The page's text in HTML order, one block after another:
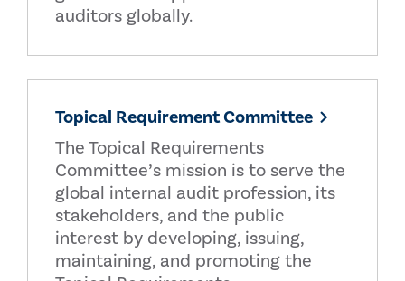
auditors globally.
Topical Requirement Committee
The Topical Requirements
Committee’s mission is to serve the
global internal audit profession, its
stakeholders, and the public
interest by developing, issuing,
maintaining, and promoting the